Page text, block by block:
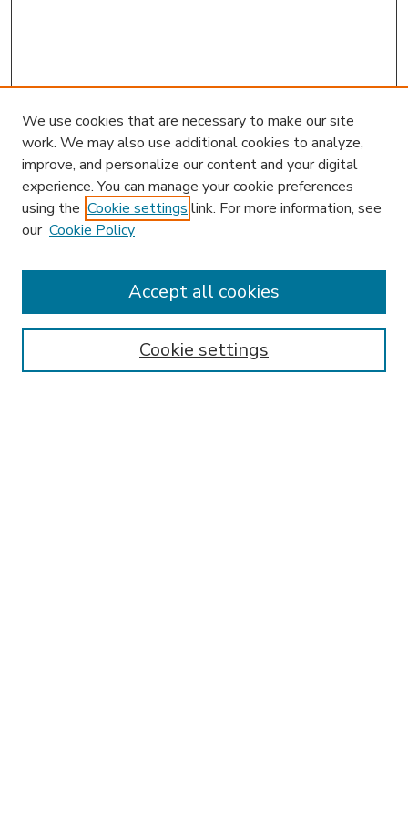
Enter search terms:
We use cookies that are necessary to make our site
work. We may also use additional cookies to analyze,
improve, and personalize our content and your digital
experience. You can manage your cookie preferences
using the Cookie settings link. For more information, see
our Cookie Policy
Cookie settings
Accept all cookies